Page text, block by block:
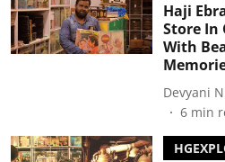
Haji
Store In
With
Devyani
6 min